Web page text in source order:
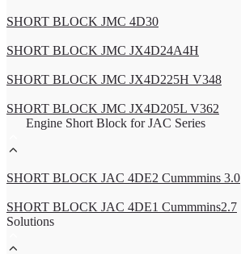
SHORT BLOCK JMC 4D30
SHORT BLOCK JMC JX4D24A4H
SHORT BLOCK JMC JX4D225H V348
SHORT BLOCK JMC JX4D205L V362
Engine Short Block for JAC Series
SHORT BLOCK JAC 4DE2 Cummmins 3.0
SHORT BLOCK JAC 4DE1 Cummmins2.7
Solutions